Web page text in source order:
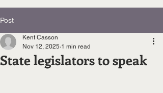
Post
State legislators to speak
Kent Casson
Nov 12, 2025 1 min read